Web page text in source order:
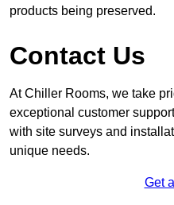
products being preserved.
Contact Us
At Chiller Rooms, we take
exceptional customer
with site surveys and
unique needs.
Get